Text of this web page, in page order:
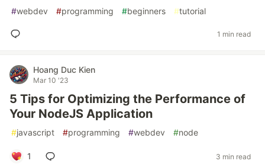
#webdev #programming #beginners #tutorial
1 min read
Hoang Duc Kien
Mar 10 '23
5 Tips for Optimizing the Performance of
Your NodeJS Application
#javascript #programming #webdev #node
1 3 min read